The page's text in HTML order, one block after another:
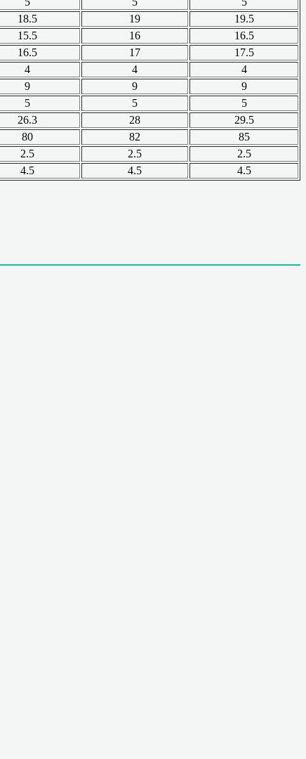
18.5 19
19.5
15.5 16
16.5
16.5 17
17.5
4 4
4
9 9
9
5 5
5
26.3 28
29.5
80 82
85
2.5 2.5
2.5
4.5 4.5 4.5